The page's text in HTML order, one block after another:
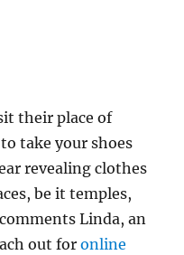
their place of
take your shoes
revealing clothes
be it temples,
Linda, an
out foronline